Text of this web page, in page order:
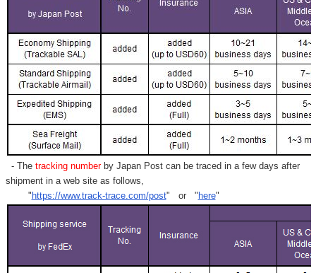
- Thetracking numberby Japan Post can be traced in a few days after
shipment in a web site as follows,
" https://www.track-trace.com/post" or " here"